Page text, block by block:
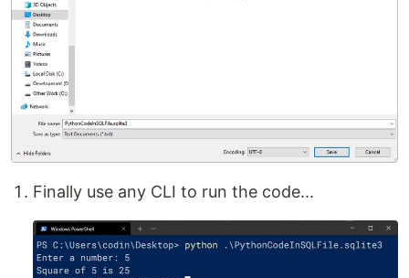
Finally use any CLI to run the code...